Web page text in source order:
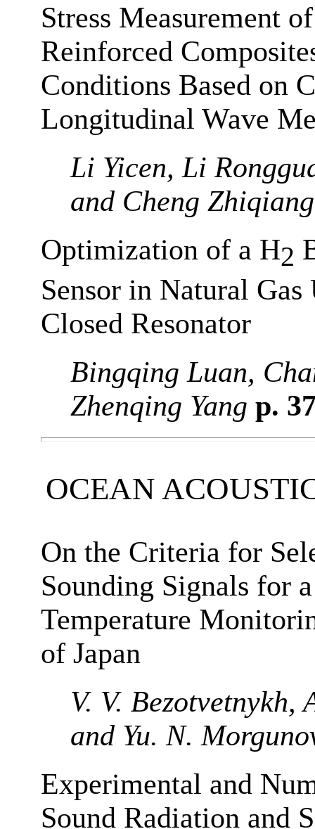
Stress Measurement
Reinforced
Conditions Based on
Longitudinal Wave
Li Yicen, Li
and Cheng Zhiqiang
Optimization of a H2
Sensor in Natural
Closed Resonator
Bingqing Luan,
Zhenqing Yang p.
OCEAN
On the Criteria for
Sounding Signals for
Temperature
of Japan
V. V. Bezotvetnykh,
and Yu. N.
Experimental and
Sound Radiation and